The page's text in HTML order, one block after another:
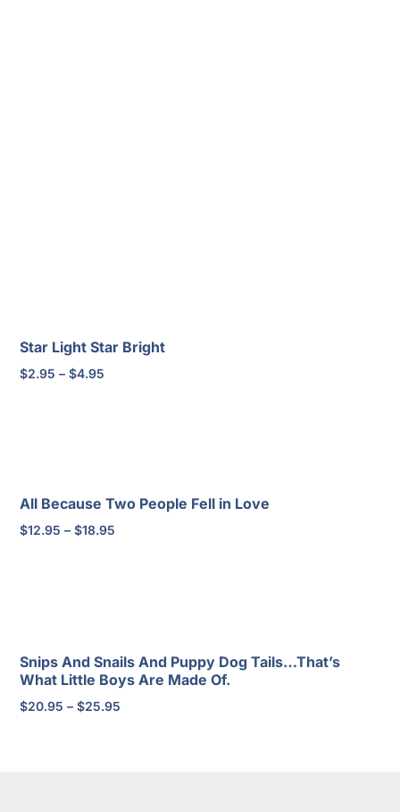
Star Light Star Bright
$2.95 – $4.95
All Because Two People Fell in Love
$12.95 – $18.95
Snips And Snails And Puppy Dog Tails…That’s
What Little Boys Are Made Of.
$20.95 – $25.95